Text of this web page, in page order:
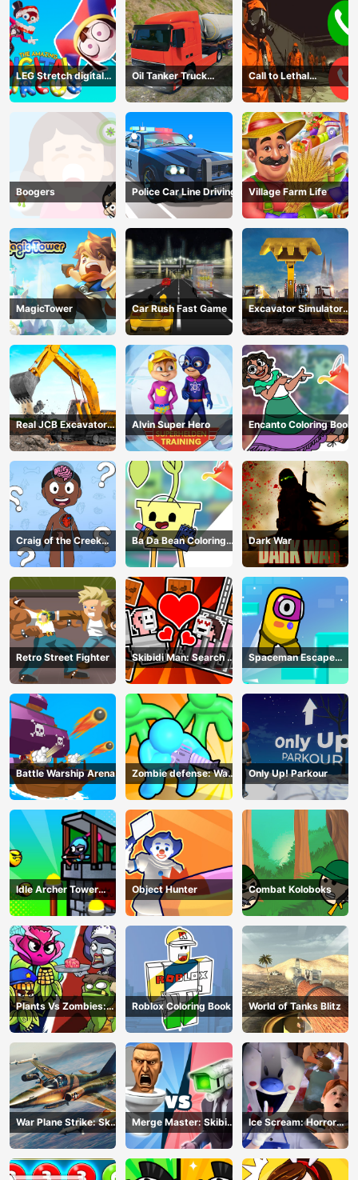
LEG Stretch digital
circus 3
Oil Tanker Truck
Transport
Call to Lethal
Company
Boogers Police Car Line Driving Village Farm Life
MagicTower Car Rush Fast Game
Excavator Simulator
3D
Real JCB Excavator
Simulator
Alvin Super Hero Encanto Coloring Book
Craig of the Creek
Learning the Body
Online
Ba Da Bean Coloring
Book
Dark War
Retro Street Fighter
Skibidi Man: Search of
Skibidi Girl
Spaceman Escape
Adventure
Battle Warship Arena
Zombie defense: War
Z Survival
Only Up! Parkour
Idle Archer Tower
Defense RPG
Object Hunter Combat Koloboks
Plants Vs Zombies:
Merge Defense
Roblox Coloring Book World of Tanks Blitz
War Plane Strike: Sky
Combat
Merge Master: Skibidi
Bop
Ice Scream: Horror
Escape